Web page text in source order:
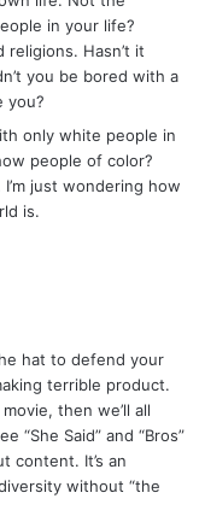
in your life?
Hasn’t it
you be bored with a
you?
only white people in
people of color?
just wondering how
is.
hat to defend your
terrible product.
then we’ll all
“She Said” and “Bros”
content. It’s an
without “the